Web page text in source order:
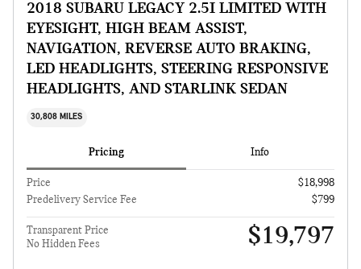
2018 SUBARU LEGACY 2.5I LIMITED WITH
EYESIGHT, HIGH BEAM ASSIST,
NAVIGATION, REVERSE AUTO BRAKING,
LED HEADLIGHTS, STEERING RESPONSIVE
HEADLIGHTS, AND STARLINK SEDAN
30,808 MILES
Pricing Info
Price
$18,998
Predelivery Service Fee
$799
Transparent Price
No Hidden Fees
$19,797